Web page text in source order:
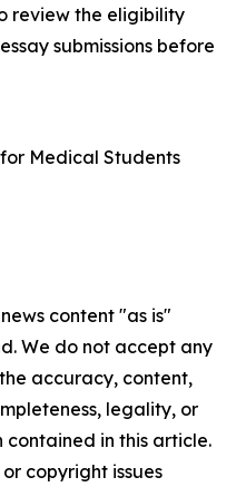
review the eligibility
submissions before
Medical Students
content "as is"
We do not accept any
accuracy, content,
legality, or
in this article.
copyright issues